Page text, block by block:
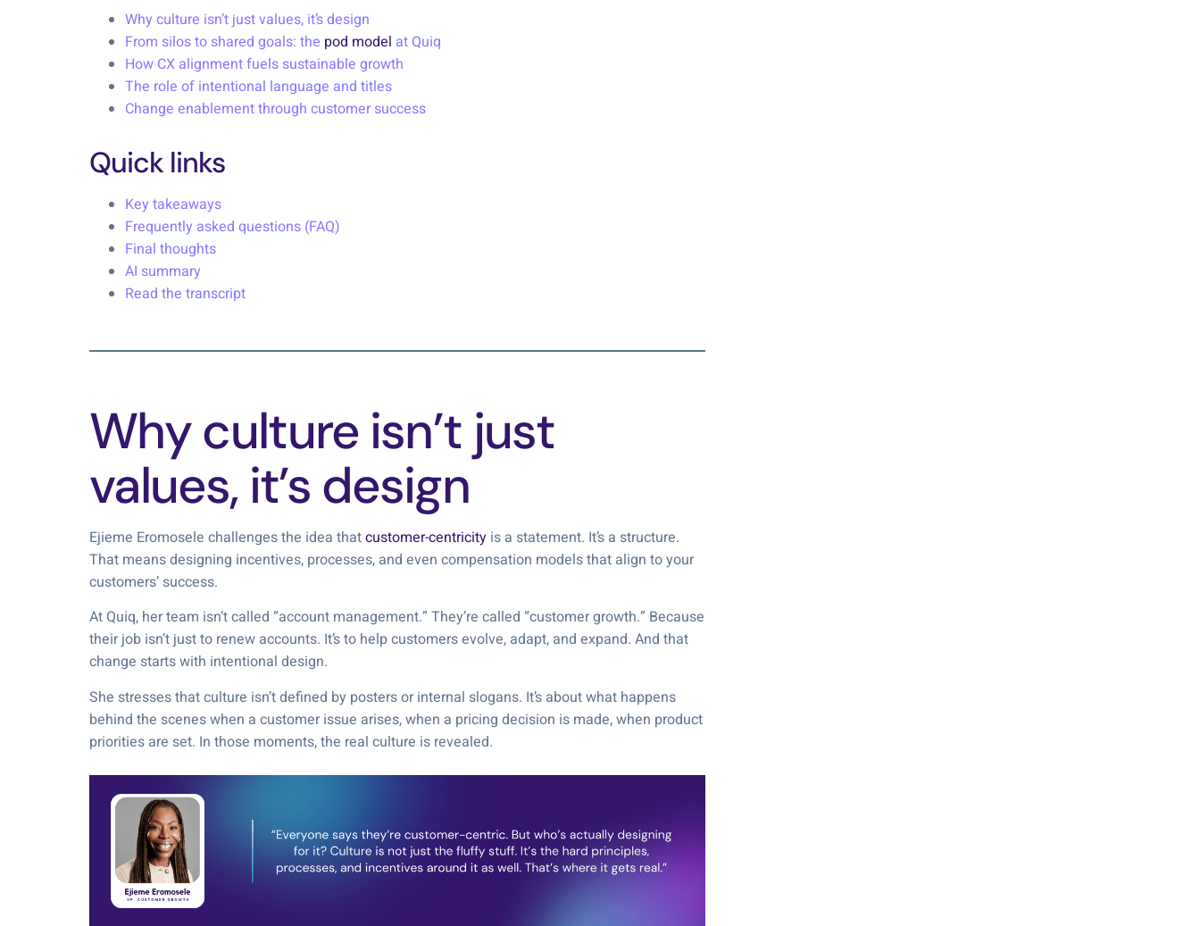
Why culture isn’t just values, it’s design
From silos to shared goals: the pod model at Quiq
How CX alignment fuels sustainable growth
The role of intentional language and titles
Change enablement through customer success
Quick links
Key takeaways
Frequently asked questions (FAQ)
Final thoughts
AI summary
Read the transcript
Why culture isn’t just
values, it’s design
Ejieme Eromosele challenges the idea thatcustomer-centricity is a statement. It’s a structure.
That means designing incentives, processes, and even compensation models that align to your
customers’ success.
At Quiq, her team isn’t called “account management.” They’re called “customer growth.” Because
their job isn’t just to renew accounts. It’s to help customers evolve, adapt, and expand. And that
change starts with intentional design.
She stresses that culture isn’t defined by posters or internal slogans. It’s about what happens
behind the scenes when a customer issue arises, when a pricing decision is made, when product
priorities are set. In those moments, the real culture is revealed.